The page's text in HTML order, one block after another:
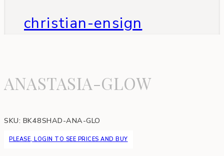
christian-ensign
ANASTASIA-GLOW
SKU: BK48SHAD-ANA-GLO
PLEASE, LOGIN TO SEE PRICES AND BUY